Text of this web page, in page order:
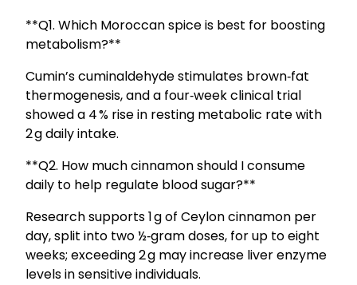
**Q1. Which Moroccan spice is best for boosting
metabolism?**
Cumin’s cuminaldehyde stimulates brown‑fat
thermogenesis, and a four‑week clinical trial
showed a 4 % rise in resting metabolic rate with
2 g daily intake.
**Q2. How much cinnamon should I consume
daily to help regulate blood sugar?**
Research supports 1 g of Ceylon cinnamon per
day, split into two ½‑gram doses, for up to eight
weeks; exceeding 2 g may increase liver enzyme
levels in sensitive individuals.